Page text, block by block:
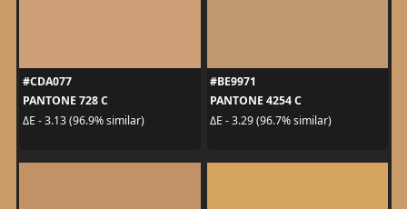
#CDA077
PANTONE 728 C
ΔE - 3.13 (96.9% similar)
#BE9971
PANTONE 4254 C
ΔE - 3.29 (96.7% similar)